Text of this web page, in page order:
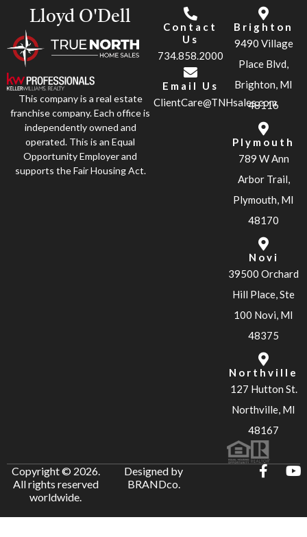
Lloyd O'Dell
This company is a real estate
franchise company. Each office is
independently owned and
operated. This is an Equal
Opportunity Employer and
supports the Fair Housing Act.
Contact
Us
734.858.2000
Email Us
ClientCare@TNHsales.com
Brighton
9490 Village
Place Blvd,
Brighton, MI
48116
Plymouth
789 W Ann
Arbor Trail,
Plymouth, MI
48170
Novi
39500 Orchard
Hill Place, Ste
100 Novi, MI
48375
Northville
127 Hutton St.
Northville, MI
48167
Copyright © 2026.
All rights reserved
worldwide.
Designed by
BRANDco.